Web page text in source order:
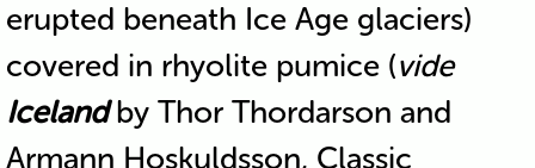
erupted beneath Ice Age glaciers)
covered in rhyolite pumice (vide
Icelandby Thor Thordarson and
Armann Hoskuldsson, Classic